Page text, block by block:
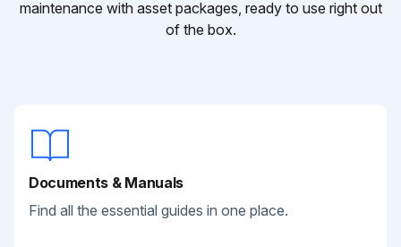
maintenance with asset packages, ready to use right out
of the box.
Documents & Manuals
Find all the essential guides in one place.